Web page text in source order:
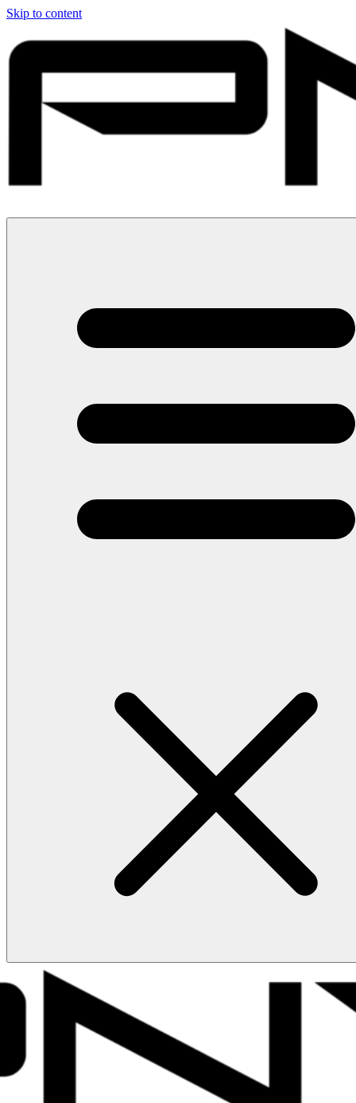
Skip to content